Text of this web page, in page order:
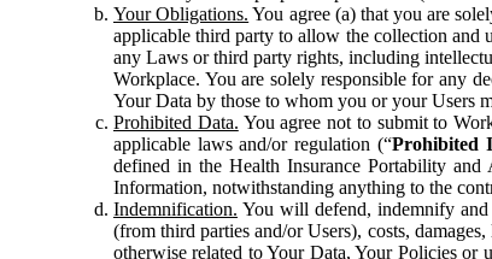
Your Obligations. You agree (a) that you are
applicable third party to allow the collection and
any Laws or third party rights, including
Workplace. You are solely responsible for any
Your Data by those to whom you or your Users
Prohibited Data. You agree not to submit to
applicable laws and/or regulation (“Prohibited
defined in the Health Insurance Portability
Information, notwithstanding anything to the
Indemnification. You will defend, indemnify and
(from third parties and/or Users), costs,
otherwise related to Your Data, Your Policies or